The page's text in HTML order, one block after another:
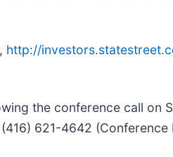
http://
the conference call on
621-4642 (Conference